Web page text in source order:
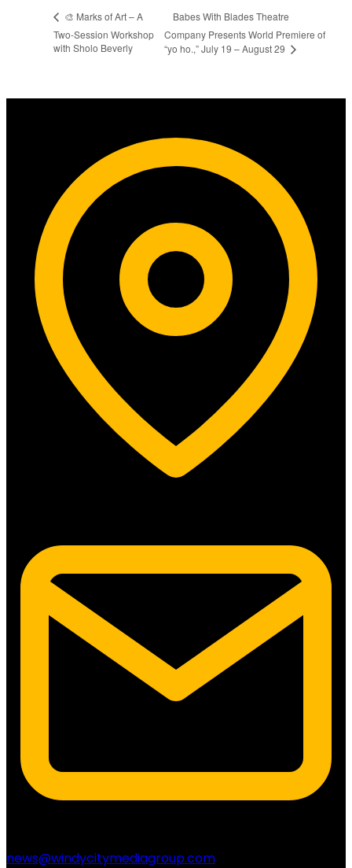
🎨 Marks of Art – A
Two-Session Workshop
with Sholo Beverly
Babes With Blades Theatre
Company Presents World Premiere of
“yo ho.,” July 19 – August 29
news@windycitymediagroup.com